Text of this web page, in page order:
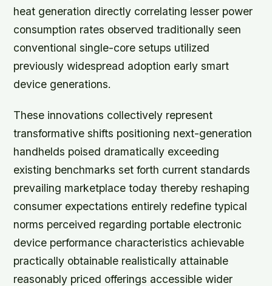
heat generation directly correlating lesser power
consumption rates observed traditionally seen
conventional single-core setups utilized
previously widespread adoption early smart
device generations.
These innovations collectively represent
transformative shifts positioning next-generation
handhelds poised dramatically exceeding
existing benchmarks set forth current standards
prevailing marketplace today thereby reshaping
consumer expectations entirely redefine typical
norms perceived regarding portable electronic
device performance characteristics achievable
practically obtainable realistically attainable
reasonably priced offerings accessible wider